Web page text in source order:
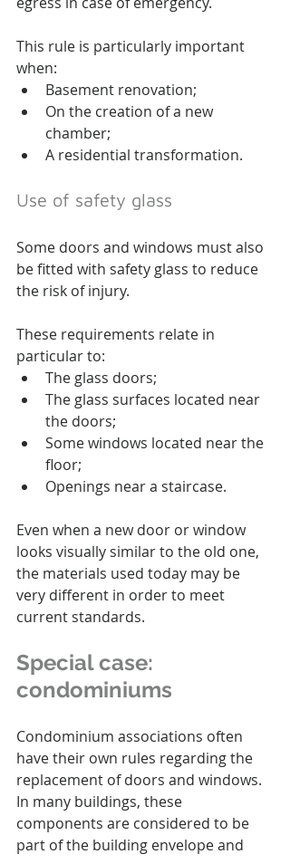
This rule is particularly important
when:
Basement renovation;
On the creation of a new
chamber;
A residential transformation.
Use of safety glass
Some doors and windows must also
be fitted with safety glass to reduce
the risk of injury.
These requirements relate in
particular to:
The glass doors;
The glass surfaces located near
the doors;
Some windows located near the
floor;
Openings near a staircase.
Even when a new door or window
looks visually similar to the old one,
the materials used today may be
very different in order to meet
current standards.
Special case:
condominiums
Condominium associations often
have their own rules regarding the
replacement of doors and windows.
In many buildings, these
components are considered to be
part of the building envelope and